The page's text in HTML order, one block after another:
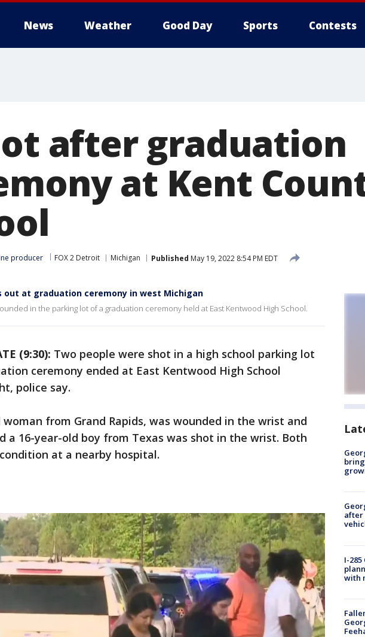
News Weather Good Day Sports Contests
after graduation
at Kent
producer FOX 2 Detroit Michigan Published May 19, 2022 8:54 PM EDT
out at graduation ceremony in west Michigan
in the parking lot of a graduation ceremony held at East Kentwood High School.
(9:30): Two people were shot in a high school parking lot
ceremony ended at East Kentwood High School
police say.
woman from Grand Rapids, was wounded in the wrist and
a 16-year-old boy from Texas was shot in the wrist. Both
at a nearby hospital.
after
I-
with